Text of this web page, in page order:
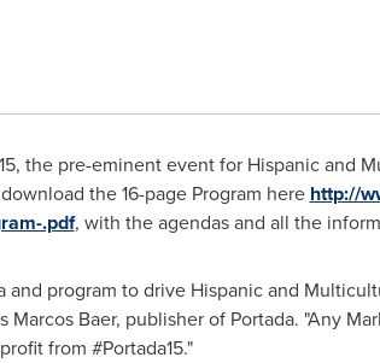
the pre-eminent event for Hispanic and
the 16-page Program here http://
.pdf, with the agendas and all the
and program to drive Hispanic and
Marcos Baer, publisher of Portada. "Any
from #Portada15."